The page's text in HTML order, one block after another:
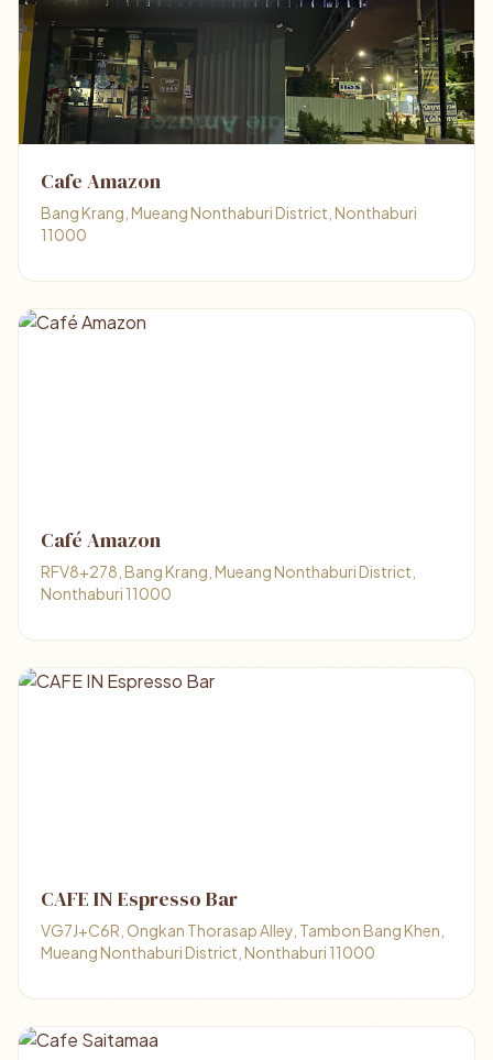
Cafe Amazon
Bang Krang, Mueang Nonthaburi District, Nonthaburi
11000
Café Amazon
RFV8+278, Bang Krang, Mueang Nonthaburi District,
Nonthaburi 11000
CAFE IN Espresso Bar
VG7J+C6R, Ongkan Thorasap Alley, Tambon Bang Khen,
Mueang Nonthaburi District, Nonthaburi 11000